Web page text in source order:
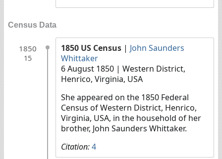
Census Data
1850
15
1850 US Census | John Saunders
Whittaker
6 August 1850 | Western District,
Henrico, Virginia, USA
She appeared on the 1850 Federal
Census of Western District, Henrico,
Virginia, USA, in the household of her
brother, John Saunders Whittaker.
Citation:4